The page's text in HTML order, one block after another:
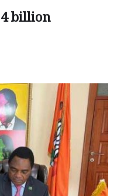
billion